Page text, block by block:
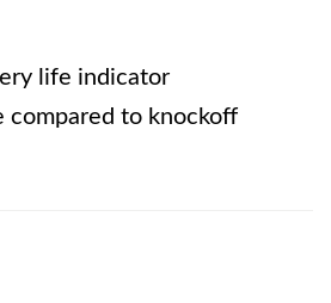
life indicator
compared to knockoff